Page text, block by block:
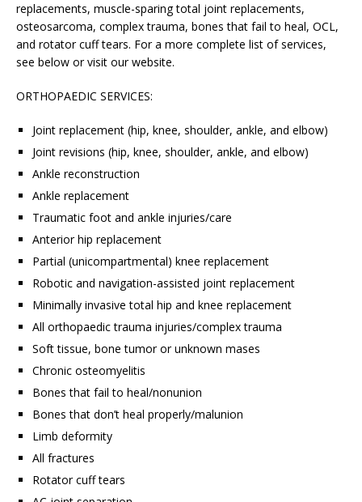
replacements, muscle-sparing total joint replacements,
osteosarcoma, complex trauma, bones that fail to heal, OCL,
and rotator cuff tears. For a more complete list of services,
see below or visit our website.
ORTHOPAEDIC SERVICES:
Joint replacement (hip, knee, shoulder, ankle, and elbow)
Joint revisions (hip, knee, shoulder, ankle, and elbow)
Ankle reconstruction
Ankle replacement
Traumatic foot and ankle injuries/care
Anterior hip replacement
Partial (unicompartmental) knee replacement
Robotic and navigation-assisted joint replacement
Minimally invasive total hip and knee replacement
All orthopaedic trauma injuries/complex trauma
Soft tissue, bone tumor or unknown mases
Chronic osteomyelitis
Bones that fail to heal/nonunion
Bones that don’t heal properly/malunion
Limb deformity
All fractures
Rotator cuff tears